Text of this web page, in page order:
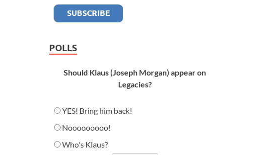
POLLS
Should Klaus (Joseph Morgan) appear on
Legacies?
YES! Bring him back!
Nooooooooo!
Who's Klaus?